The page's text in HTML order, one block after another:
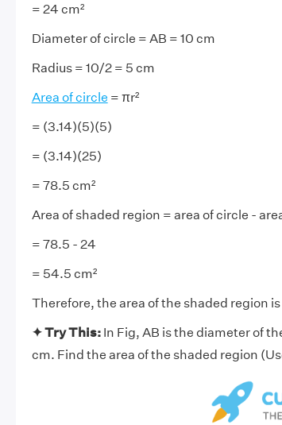
= 24 cm²
Diameter of circle = AB = 10 cm
Radius = 10/2 = 5 cm
Area of circle = πr²
= (3.14)(5)(5)
= (3.14)(25)
= 78.5 cm²
Area of shaded region = area of circle -
= 78.5 - 24
= 54.5 cm²
Therefore, the area of the shaded region
✦ Try This: In Fig, AB is the diameter of
cm. Find the area of the shaded region